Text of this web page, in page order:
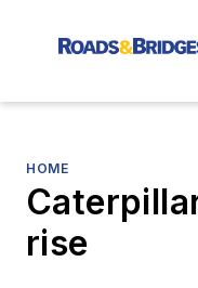
HOME
rise